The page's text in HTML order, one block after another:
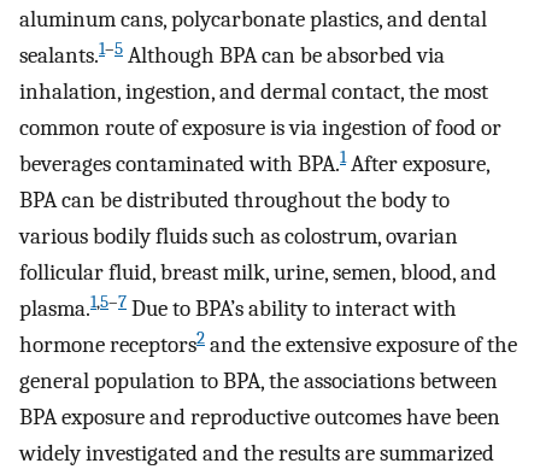
aluminum cans, polycarbonate plastics, and dental
sealants.1–5 Although BPA can be absorbed via
inhalation, ingestion, and dermal contact, the most
common route of exposure is via ingestion of food or
beverages contaminated with BPA.1After exposure,
BPA can be distributed throughout the body to
various bodily fluids such as colostrum, ovarian
follicular fluid, breast milk, urine, semen, blood, and
plasma.1,5–7 Due to BPA’s ability to interact with
hormone receptors2 and the extensive exposure of the
general population to BPA, the associations between
BPA exposure and reproductive outcomes have been
widely investigated and the results are summarized